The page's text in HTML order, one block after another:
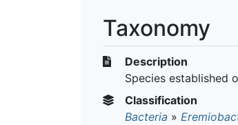
Taxonomy
Description
Species established
Classification
Bacteria »